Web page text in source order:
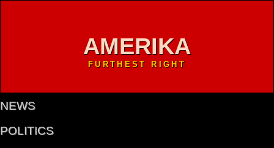
AMERIKA
FURTHEST RIGHT
NEWS
POLITICS